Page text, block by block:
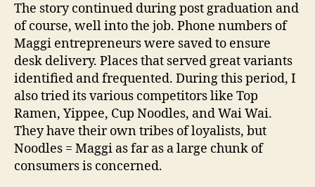
The story continued during post graduation and
of course, well into the job. Phone numbers of
Maggi entrepreneurs were saved to ensure
desk delivery. Places that served great variants
identified and frequented. During this period, I
also tried its various competitors like Top
Ramen, Yippee, Cup Noodles, and Wai Wai.
They have their own tribes of loyalists, but
Noodles = Maggi as far as a large chunk of
consumers is concerned.